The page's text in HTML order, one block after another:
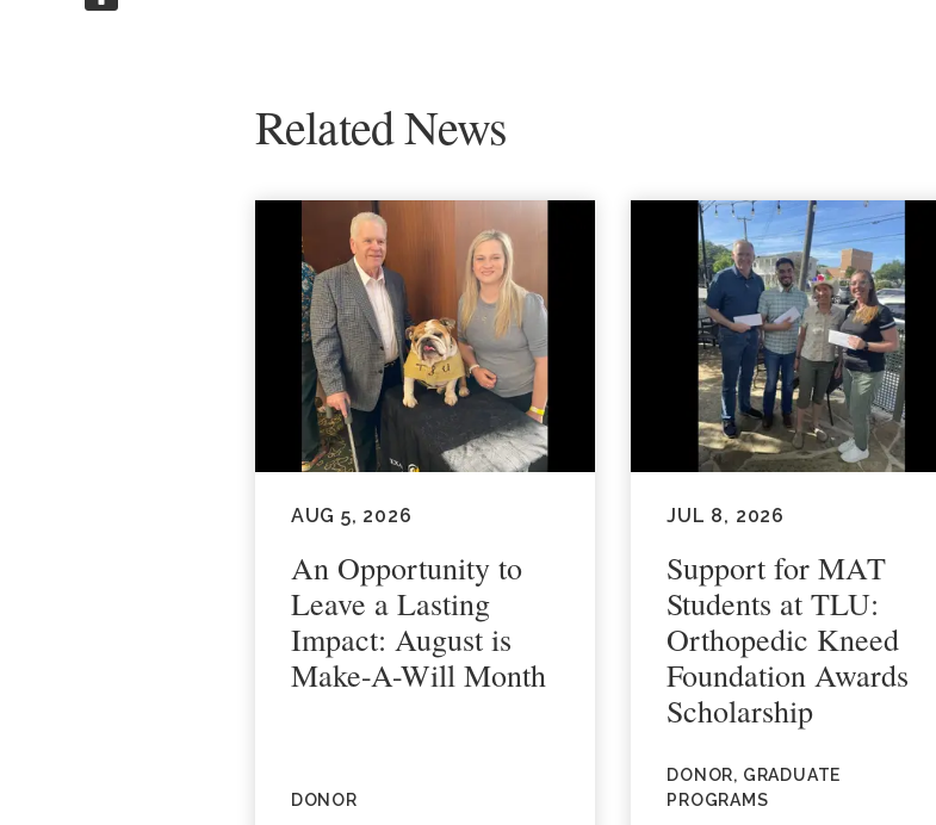
Related News
AUG 5, 2026
An Opportunity to
Leave a Lasting
Impact: August is
Make-A-Will Month
DONOR
JUL 8, 2026
Support for MAT
Students at TLU:
Orthopedic Kneed
Foundation Awards
Scholarship
DONOR, GRADUATE
PROGRAMS